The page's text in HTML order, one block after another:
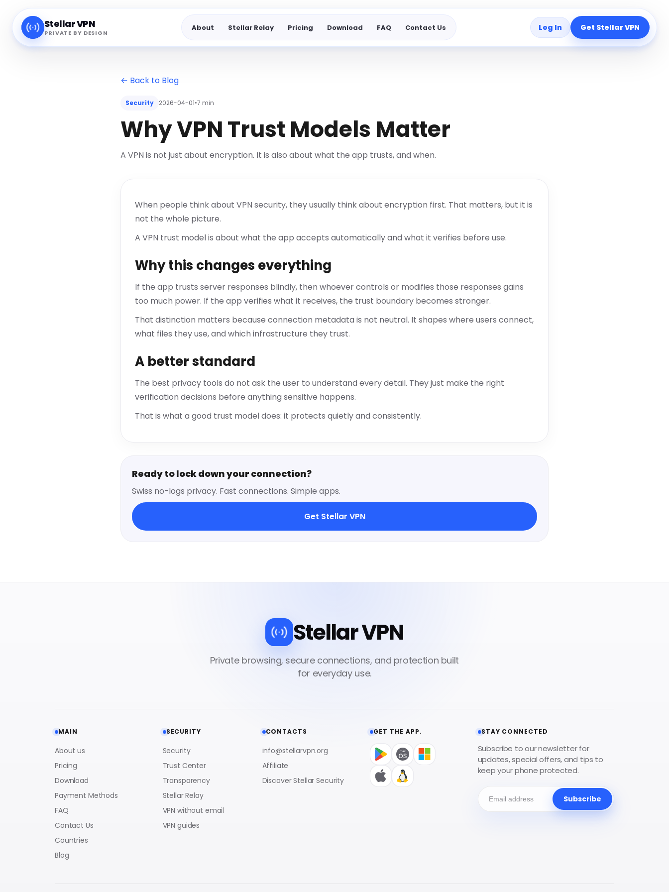
Stellar VPN
PRIVATE BY DESIGN
About Stellar Relay Pricing Download FAQ Contact Us Log In Get Stellar VPN
← Back to Blog
Security 2026-04-01•7 min
Why VPN Trust Models Matter
A VPN is not just about encryption. It is also about what the app trusts, and when.
When people think about VPN security, they usually think about encryption first. That matters, but it is
not the whole picture.
A VPN trust model is about what the app accepts automatically and what it verifies before use.
Why this changes everything
If the app trusts server responses blindly, then whoever controls or modifies those responses gains
too much power. If the app verifies what it receives, the trust boundary becomes stronger.
That distinction matters because connection metadata is not neutral. It shapes where users connect,
what files they use, and which infrastructure they trust.
A better standard
The best privacy tools do not ask the user to understand every detail. They just make the right
verification decisions before anything sensitive happens.
That is what a good trust model does: it protects quietly and consistently.
Ready to lock down your connection?
Swiss no-logs privacy. Fast connections. Simple apps.
Get Stellar VPN
Stellar VPN
MAIN
About us
Pricing
Download
Payment Methods
FAQ
Contact Us
Countries
Blog
SECURITY
Security
Trust Center
Transparency
Stellar Relay
VPN without email
VPN guides
CONTACTS
info@stellarvpn.org
Affiliate
Discover Stellar Security
GET THE APP. STAY CONNECTED
Subscribe to our newsletter for
updates, special offers, and tips to
keep your phone protected.
Subscribe